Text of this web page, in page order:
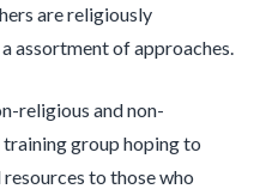
are religiously
assortment of approaches.
religious and non-
training group hoping to
to those who